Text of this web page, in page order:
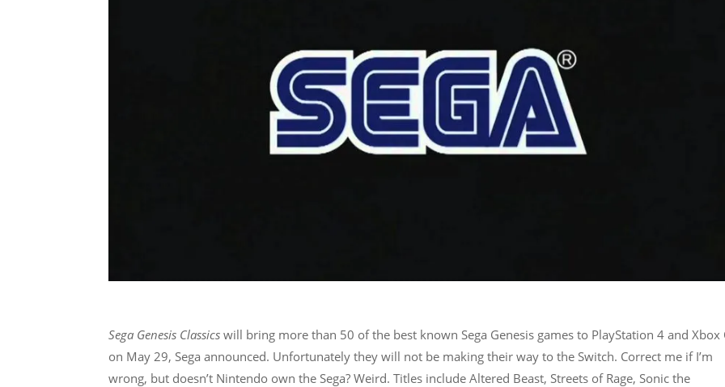
Sega Genesis Classicswill bring more than 50 of the best known Sega Genesis games to PlayStation 4 and Xbox
on May 29, Sega announced. Unfortunately they will not be making their way to the Switch. Correct me if I’m
wrong, but doesn’t Nintendo own the Sega? Weird. Titles include Altered Beast, Streets of Rage, Sonic the